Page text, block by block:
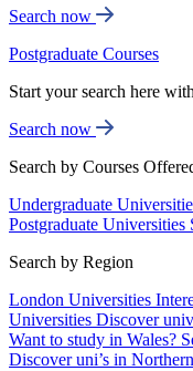
Search now
Postgraduate Courses
Start your search here
Search now
Search by Courses
Undergraduate
Postgraduate Universities
Search by Region
London Universities
Universities Discover
Want to study in Wales?
Discover uni’s in